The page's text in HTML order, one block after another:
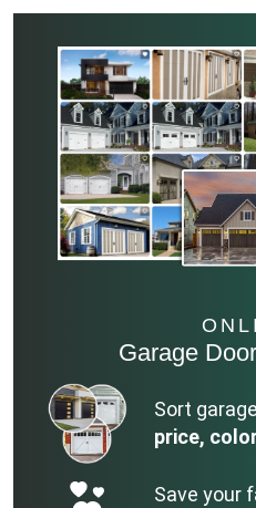
Garage
Sort
price,
Save your